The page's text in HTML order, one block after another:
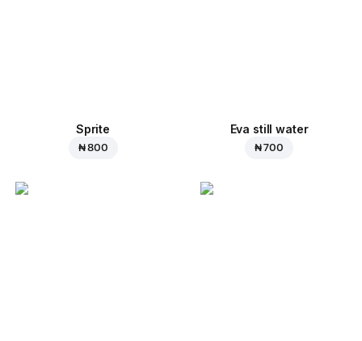
Sprite
₦ 800
Eva still water
₦ 700